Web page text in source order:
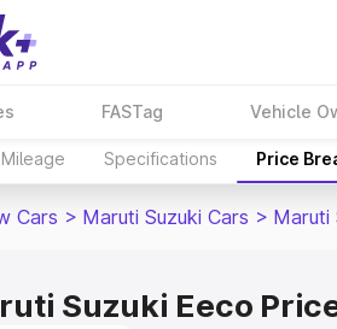
FASTag Vehicle
Mileage Specifications Price
Cars > Maruti Suzuki Cars > Maruti
Suzuki Eeco